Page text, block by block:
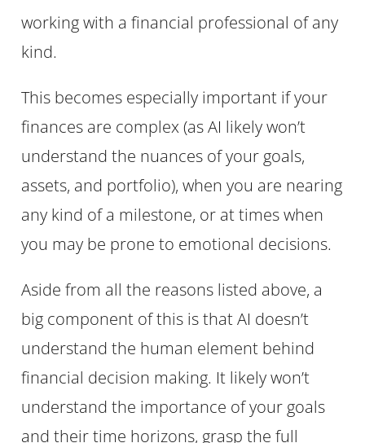
working with a financial professional of any
kind.
This becomes especially important if your
finances are complex (as AI likely won’t
understand the nuances of your goals,
assets, and portfolio), when you are nearing
any kind of a milestone, or at times when
you may be prone to emotional decisions.
Aside from all the reasons listed above, a
big component of this is that AI doesn’t
understand the human element behind
financial decision making. It likely won’t
understand the importance of your goals
and their time horizons, grasp the full